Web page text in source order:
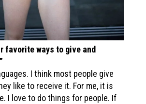
favorite ways to give and
I think most people give
like to receive it. For me, it is
I love to do things for people. If